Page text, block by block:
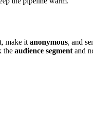
make it anonymous, and
the audience segment and